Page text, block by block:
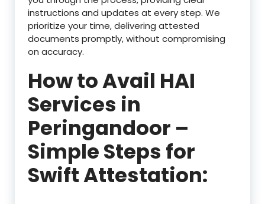
instructions and updates at every step. We
prioritize your time, delivering attested
documents promptly, without compromising
on accuracy.
How to Avail HAI
Services in
Peringandoor –
Simple Steps for
Swift Attestation: